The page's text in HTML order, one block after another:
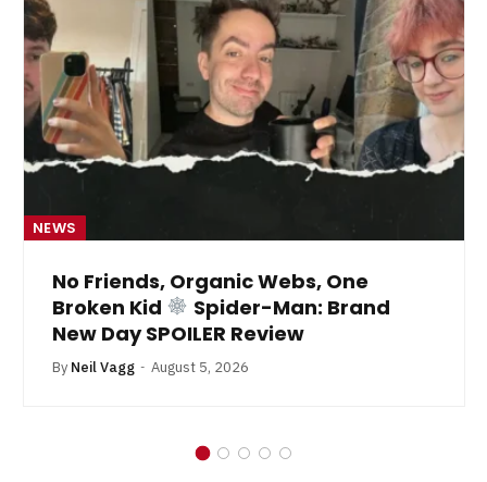
NEWS
No Friends, Organic Webs, One
Broken Kid
Spider-Man: Brand
New Day SPOILER Review
By Neil Vagg August 5, 2026